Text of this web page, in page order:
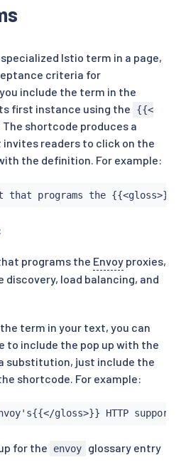
Istio term in a page,
criteria for
include the term in the
first instance using the
{{<
shortcode produces a
readers to click on the
the definition. For example:
that programs the
programs the Envoy proxies,
discovery, load balancing, and
term in your text, you can
to include the pop up with the
substitution, just include the
shortcode. For example:
gloss>}} HTTP
for the envoy
glossary entry